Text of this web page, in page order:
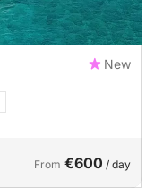
New
From €600 / day